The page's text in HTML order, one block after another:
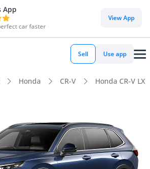
App
car faster
View App
Sell Use app
Honda CR-V Honda CR-V LX